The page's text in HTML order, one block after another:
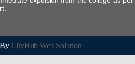
CityHub Web Solution